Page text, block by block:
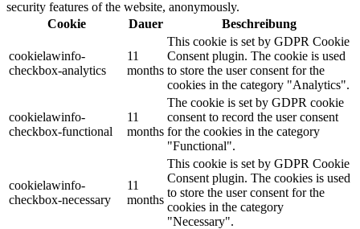
security features of the website, anonymously.
Cookie
Dauer Beschreibung
cookielawinfo-
checkbox-analytics
11
months
This cookie is set by GDPR Cookie
Consent plugin. The cookie is used
to store the user consent for the
cookies in the category "Analytics".
cookielawinfo-
checkbox-functional
11
months
The cookie is set by GDPR cookie
consent to record the user consent
for the cookies in the category
"Functional".
cookielawinfo-
checkbox-necessary
11
months
This cookie is set by GDPR Cookie
Consent plugin. The cookies is used
to store the user consent for the
cookies in the category
"Necessary".